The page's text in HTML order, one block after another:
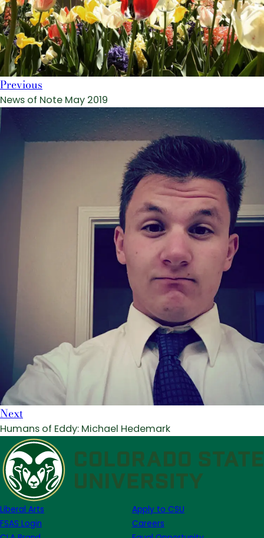
Previous
News of Note May 2019
Next
Humans of Eddy: Michael Hedemark
Liberal Arts
FSAS Login
Apply to CSU
Careers